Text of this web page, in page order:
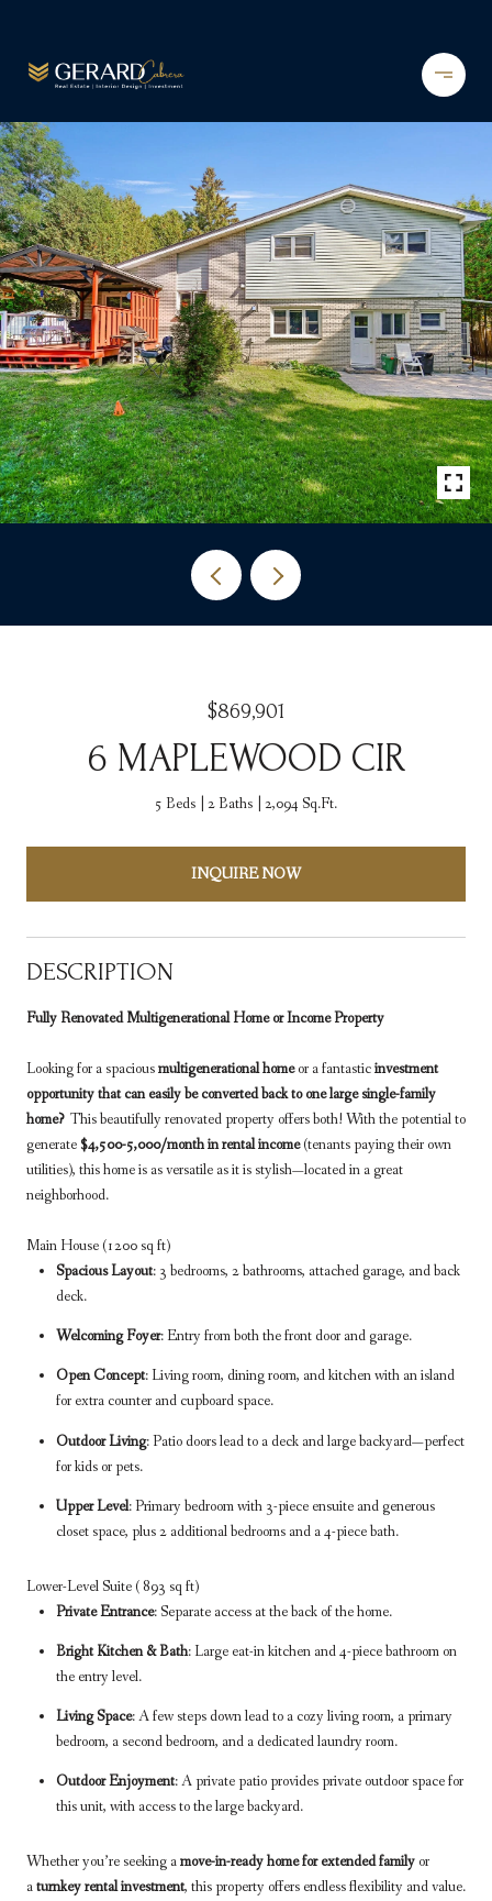
$869,901
6 MAPLEWOOD CIR
5 Beds 2 Baths 2,094 Sq.Ft.
INQUIRE NOW
DESCRIPTION
Fully Renovated Multigenerational Home or Income Property
Looking for a spaciousmultigenerational homeor a fantasticinvestment
opportunity that can easily be converted back to one large single-family
home? This beautifully renovated property offers both! With the potential to
generate $4,500-5,000/month in rental income(tenants paying their own
utilities), this home is as versatile as it is stylish—located in a great
neighborhood.
Main House (1200 sq ft)
Spacious Layout: 3 bedrooms, 2 bathrooms, attached garage, and back
deck.
Welcoming Foyer: Entry from both the front door and garage.
Open Concept: Living room, dining room, and kitchen with an island
for extra counter and cupboard space.
Outdoor Living: Patio doors lead to a deck and large backyard—perfect
for kids or pets.
Upper Level: Primary bedroom with 3-piece ensuite and generous
closet space, plus 2 additional bedrooms and a 4-piece bath.
Lower-Level Suite ( 893 sq ft)
Private Entrance: Separate access at the back of the home.
Bright Kitchen & Bath: Large eat-in kitchen and 4-piece bathroom on
the entry level.
Living Space: A few steps down lead to a cozy living room, a primary
bedroom, a second bedroom, and a dedicated laundry room.
Outdoor Enjoyment: A private patio provides private outdoor space for
this unit, with access to the large backyard.
Whether you’re seeking amove-in-ready home for extended family or
aturnkey rental investment, this property offers endless flexibility and value.